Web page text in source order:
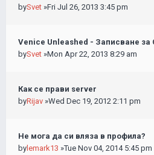
bySvet »Fri Jul 26, 2013 3:45 pm
Venice Unleashed - Записване за
bySvet »Mon Apr 22, 2013 8:29 am
Как се прави server
byRijav »Wed Dec 19, 2012 2:11 pm
Не мога да си вляза в профила?
by lemark13 »Tue Nov 04, 2014 5:45 pm